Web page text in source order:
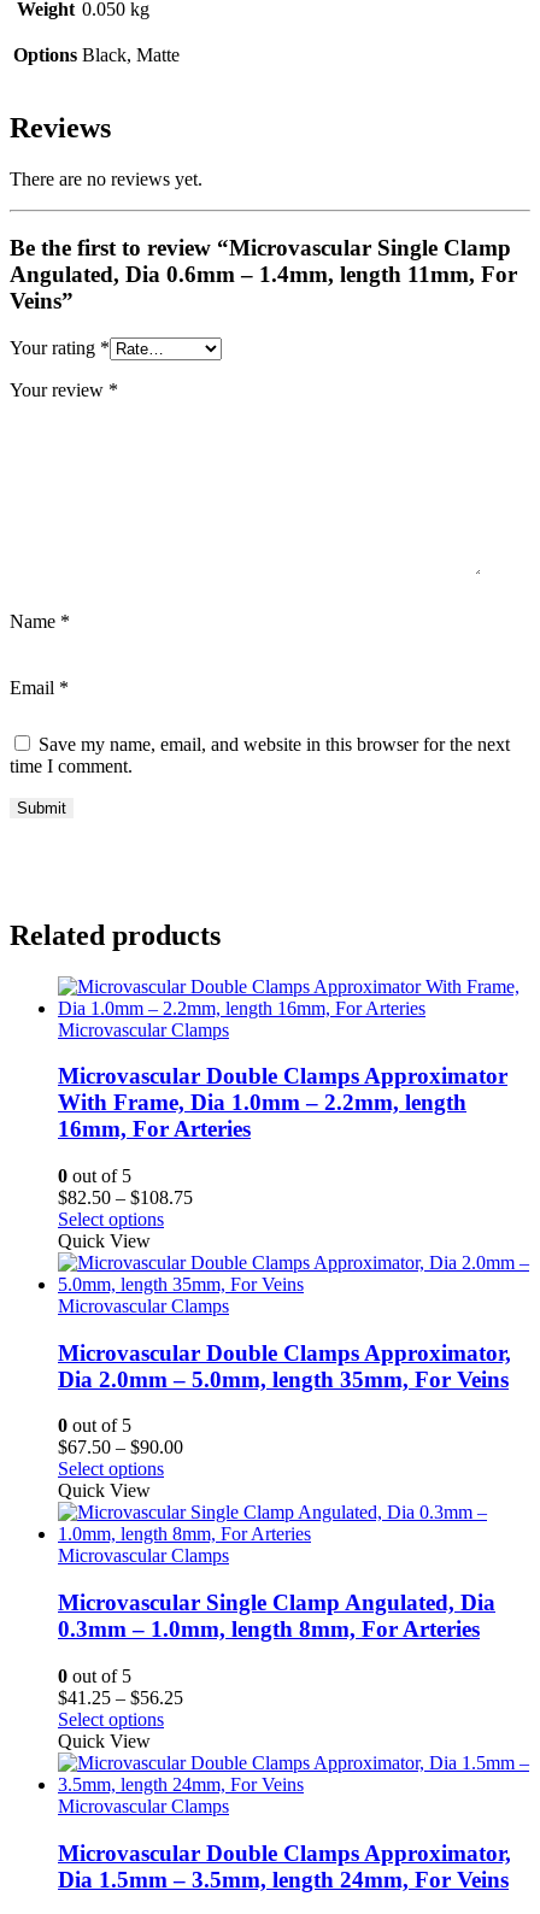
Weight 0.050 kg
Options Black, Matte
Reviews
There are no reviews yet.
Be the first to review “Microvascular Single Clamp
Angulated, Dia 0.6mm – 1.4mm, length 11mm, For
Veins”
Your rating *
Your review *
Name *
Email *
Save my name, email, and website in this browser for the next
time I comment.
Related products
Microvascular Clamps
Microvascular Double Clamps Approximator
With Frame, Dia 1.0mm – 2.2mm, length
16mm, For Arteries
0 out of 5
$82.50 – $108.75Price
through
$108.75
Select options
Quick View
Microvascular Clamps
Microvascular Double Clamps Approximator,
Dia 2.0mm – 5.0mm, length 35mm, For Veins
0 out of 5
$67.50 – $90.00Price
through
$90.00
Select options
Quick View
Microvascular Clamps
Microvascular Single Clamp Angulated, Dia
0.3mm – 1.0mm, length 8mm, For Arteries
0 out of 5
$41.25 – $56.25Price
through
$56.25
Select options
Quick View
Microvascular Clamps
Microvascular Double Clamps Approximator,
Dia 1.5mm – 3.5mm, length 24mm, For Veins